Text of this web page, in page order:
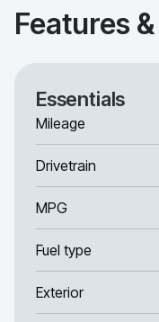
Features
Essentials
Mileage
Drivetrain
MPG
Fuel type
Exterior